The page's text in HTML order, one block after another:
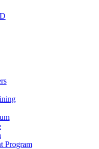
Program